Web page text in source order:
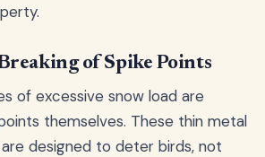
of Spike Points
of excessive snow load are
themselves. These thin metal
designed to deter birds, not